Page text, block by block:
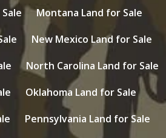
Montana Land for Sale
New Mexico Land for Sale
North Carolina Land for Sale
Oklahoma Land for Sale
Pennsylvania Land for Sale